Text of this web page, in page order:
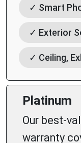
✓ Smart
✓ Exterior
✓ Ceiling,
Platinum
Our best-
warranty